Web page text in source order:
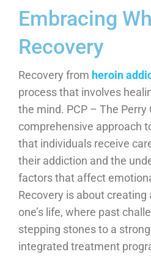
Embracing
Recovery
Recovery from heroin
process that involves
the mind. PCP – The Perry
comprehensive approach
that individuals receive
their addiction and the
factors that affect
Recovery is about
one’s life, where past
stepping stones to a
integrated treatment